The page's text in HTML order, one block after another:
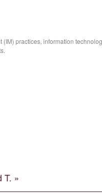
practices, information
T. »